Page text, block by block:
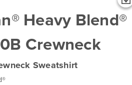
Heavy Blend®
Crewneck
Sweatshirt